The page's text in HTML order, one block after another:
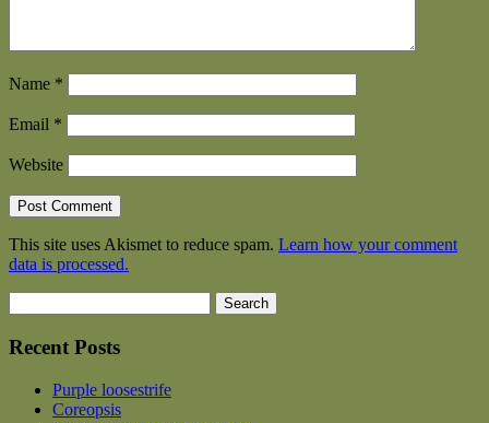
Name *
Email *
Website
This site uses Akismet to reduce spam. Learn how your comment
data is processed.
for:
Recent Posts
Purple loosestrife
Coreopsis